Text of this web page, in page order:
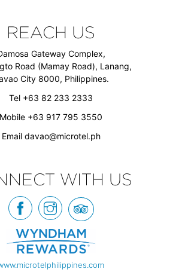
REACH US
Gateway Complex,
Road (Mamay Road), Lanang,
City 8000, Philippines.
Tel +63 82 233 2333
Mobile +63 917 795 3550
Email davao@microtel.ph
WITH US